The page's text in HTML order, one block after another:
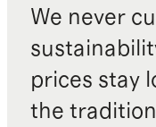
We never
prices stay
the